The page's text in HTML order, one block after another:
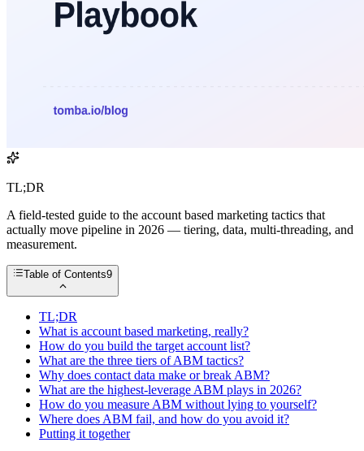
TL;DR
A field-tested guide to the account based marketing tactics that
actually move pipeline in 2026 — tiering, data, multi-threading, and
measurement.
Table of Contents9
TL;DR
What is account based marketing, really?
How do you build the target account list?
What are the three tiers of ABM tactics?
Why does contact data make or break ABM?
What are the highest-leverage ABM plays in 2026?
How do you measure ABM without lying to yourself?
Where does ABM fail, and how do you avoid it?
Putting it together